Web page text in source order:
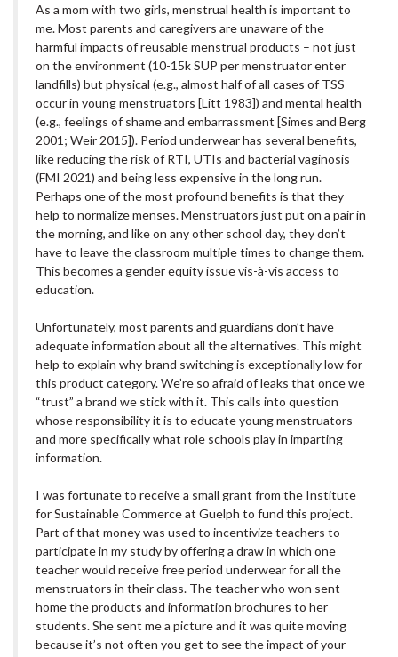
As a mom with two girls, menstrual health is important to
me. Most parents and caregivers are unaware of the
harmful impacts of reusable menstrual products – not just
on the environment (10-15k SUP per menstruator enter
landfills) but physical (e.g., almost half of all cases of TSS
occur in young menstruators [Litt 1983]) and mental health
(e.g., feelings of shame and embarrassment [Simes and Berg
2001; Weir 2015]). Period underwear has several benefits,
like reducing the risk of RTI, UTIs and bacterial vaginosis
(FMI 2021) and being less expensive in the long run.
Perhaps one of the most profound benefits is that they
help to normalize menses. Menstruators just put on a pair in
the morning, and like on any other school day, they don’t
have to leave the classroom multiple times to change them.
This becomes a gender equity issue vis-à-vis access to
education.
Unfortunately, most parents and guardians don’t have
adequate information about all the alternatives. This might
help to explain why brand switching is exceptionally low for
this product category. We’re so afraid of leaks that once we
“trust” a brand we stick with it. This calls into question
whose responsibility it is to educate young menstruators
and more specifically what role schools play in imparting
information.
I was fortunate to receive a small grant from the Institute
for Sustainable Commerce at Guelph to fund this project.
Part of that money was used to incentivize teachers to
participate in my study by offering a draw in which one
teacher would receive free period underwear for all the
menstruators in their class. The teacher who won sent
home the products and information brochures to her
students. She sent me a picture and it was quite moving
because it’s not often you get to see the impact of your